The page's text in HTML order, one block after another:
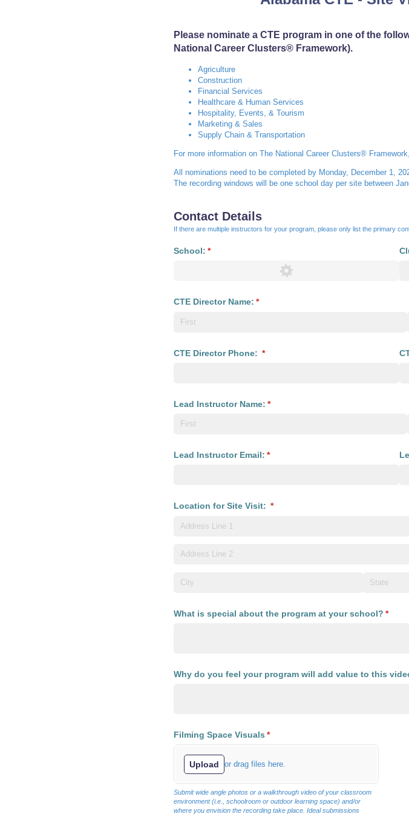
Please nominate a CTE program in one of the
National Career Clusters® Framework).
Agriculture
Construction
Financial Services
Healthcare & Human Services
Hospitality, Events, & Tourism
Marketing & Sales
Supply Chain & Transportation
For more information on The National Career Clusters®
All nominations need to be completed by Monday, December 1,
The recording windows will be one school day per site between
Contact Details
If there are multiple instructors for your program, please only list the primary
School: *
(required)
CTE Director Name: *
(required)
CTE Director Phone: *
(required)
Lead Instructor Name: *
(required)
Lead Instructor Email: *
(required)
Location for Site Visit: *
(required)
What is special about the program at your school? *
Why do you feel your program will add value to this
Filming Space Visuals *
(required)
Upload or drag files here.
Submit wide angle photos or a walkthrough video of your classroom
environment (i.e., schoolroom or outdoor learning space) and/or
where you envision the recording take place. Ideal submissions